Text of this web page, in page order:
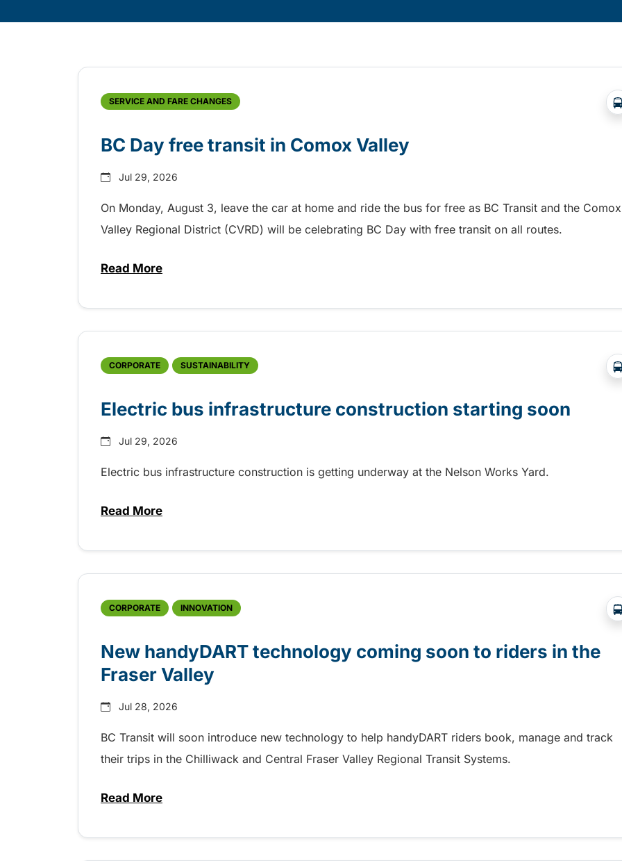
SERVICE AND FARE CHANGES
BC Day free transit in Comox Valley
Jul 29, 2026
On Monday, August 3, leave the car at home and ride the bus for free as BC Transit and the Comox
Valley Regional District (CVRD) will be celebrating BC Day with free transit on all routes.
Read Moreabout BC Day free transit in Comox Valley
CORPORATE SUSTAINABILITY
Electric bus infrastructure construction starting soon
Jul 29, 2026
Electric bus infrastructure construction is getting underway at the Nelson Works Yard.
Read Moreabout Electric bus infrastructure construction starting soon
CORPORATE INNOVATION
New handyDART technology coming soon to riders in the
Fraser Valley
Jul 28, 2026
BC Transit will soon introduce new technology to help handyDART riders book, manage and track
their trips in the Chilliwack and Central Fraser Valley Regional Transit Systems.
Read Moreabout New handyDART technology coming soon to riders in the Fraser Valley